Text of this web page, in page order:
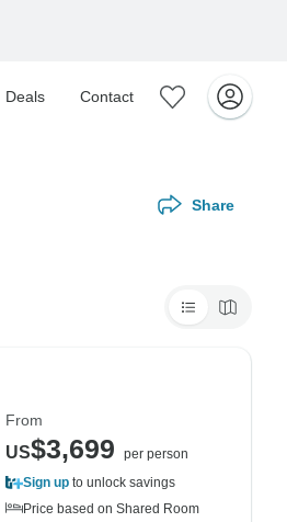
Deals Contact
Share
From
US$3,699
per person
Sign up to unlock savings
Price based on Shared Room